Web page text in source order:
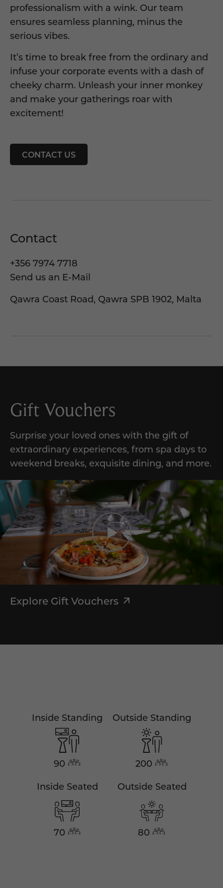
professionalism with a wink. Our team
ensures seamless planning, minus the
serious vibes.
It’s time to break free from the ordinary and
infuse your corporate events with a dash of
cheeky charm. Unleash your inner monkey
and make your gatherings roar with
excitement!
CONTACT US
Contact
+356 7974 7718
Send us an E-Mail
Qawra Coast Road, Qawra SPB 1902, Malta
Gift Vouchers
Surprise your loved ones with the gift of
extraordinary experiences, from spa days to
weekend breaks, exquisite dining, and more.
Explore Gift Vouchers
Inside Standing
90
Outside Standing
200
Inside Seated
70
Outside Seated
80